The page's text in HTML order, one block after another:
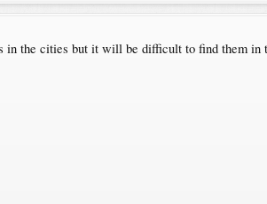
in the cities but it will be difficult to find them in